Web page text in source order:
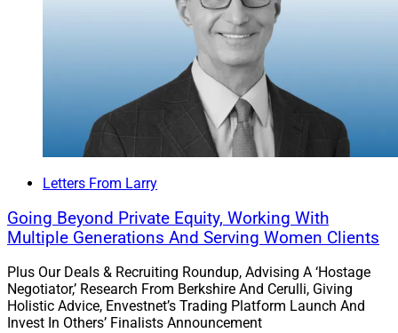
Letters From Larry
Going Beyond Private Equity, Working With
Multiple Generations And Serving Women Clients
Plus Our Deals & Recruiting Roundup, Advising A ‘Hostage
Negotiator,’ Research From Berkshire And Cerulli, Giving
Holistic Advice, Envestnet’s Trading Platform Launch And
Invest In Others’ Finalists Announcement